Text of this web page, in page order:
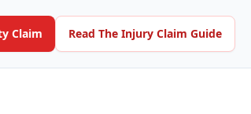
Claim Read The Injury Claim Guide